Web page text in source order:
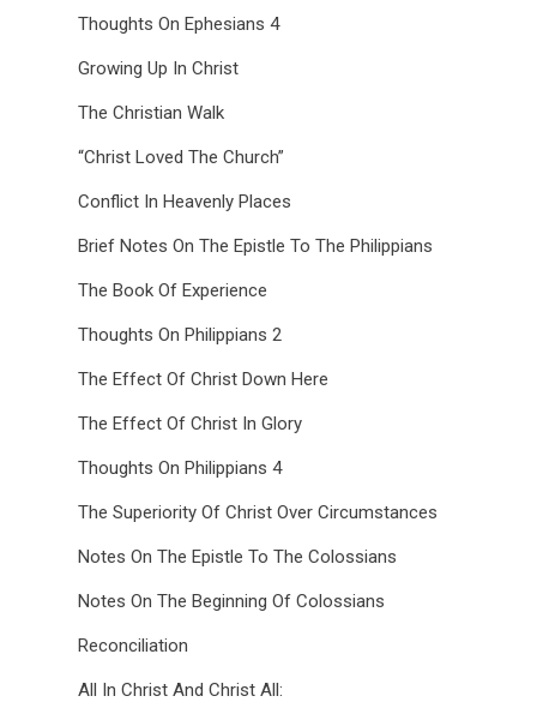
Thoughts On Ephesians 4
Growing Up In Christ
The Christian Walk
“Christ Loved The Church”
Conflict In Heavenly Places
Brief Notes On The Epistle To The Philippians
The Book Of Experience
Thoughts On Philippians 2
The Effect Of Christ Down Here
The Effect Of Christ In Glory
Thoughts On Philippians 4
The Superiority Of Christ Over Circumstances
Notes On The Epistle To The Colossians
Notes On The Beginning Of Colossians
Reconciliation
All In Christ And Christ All: